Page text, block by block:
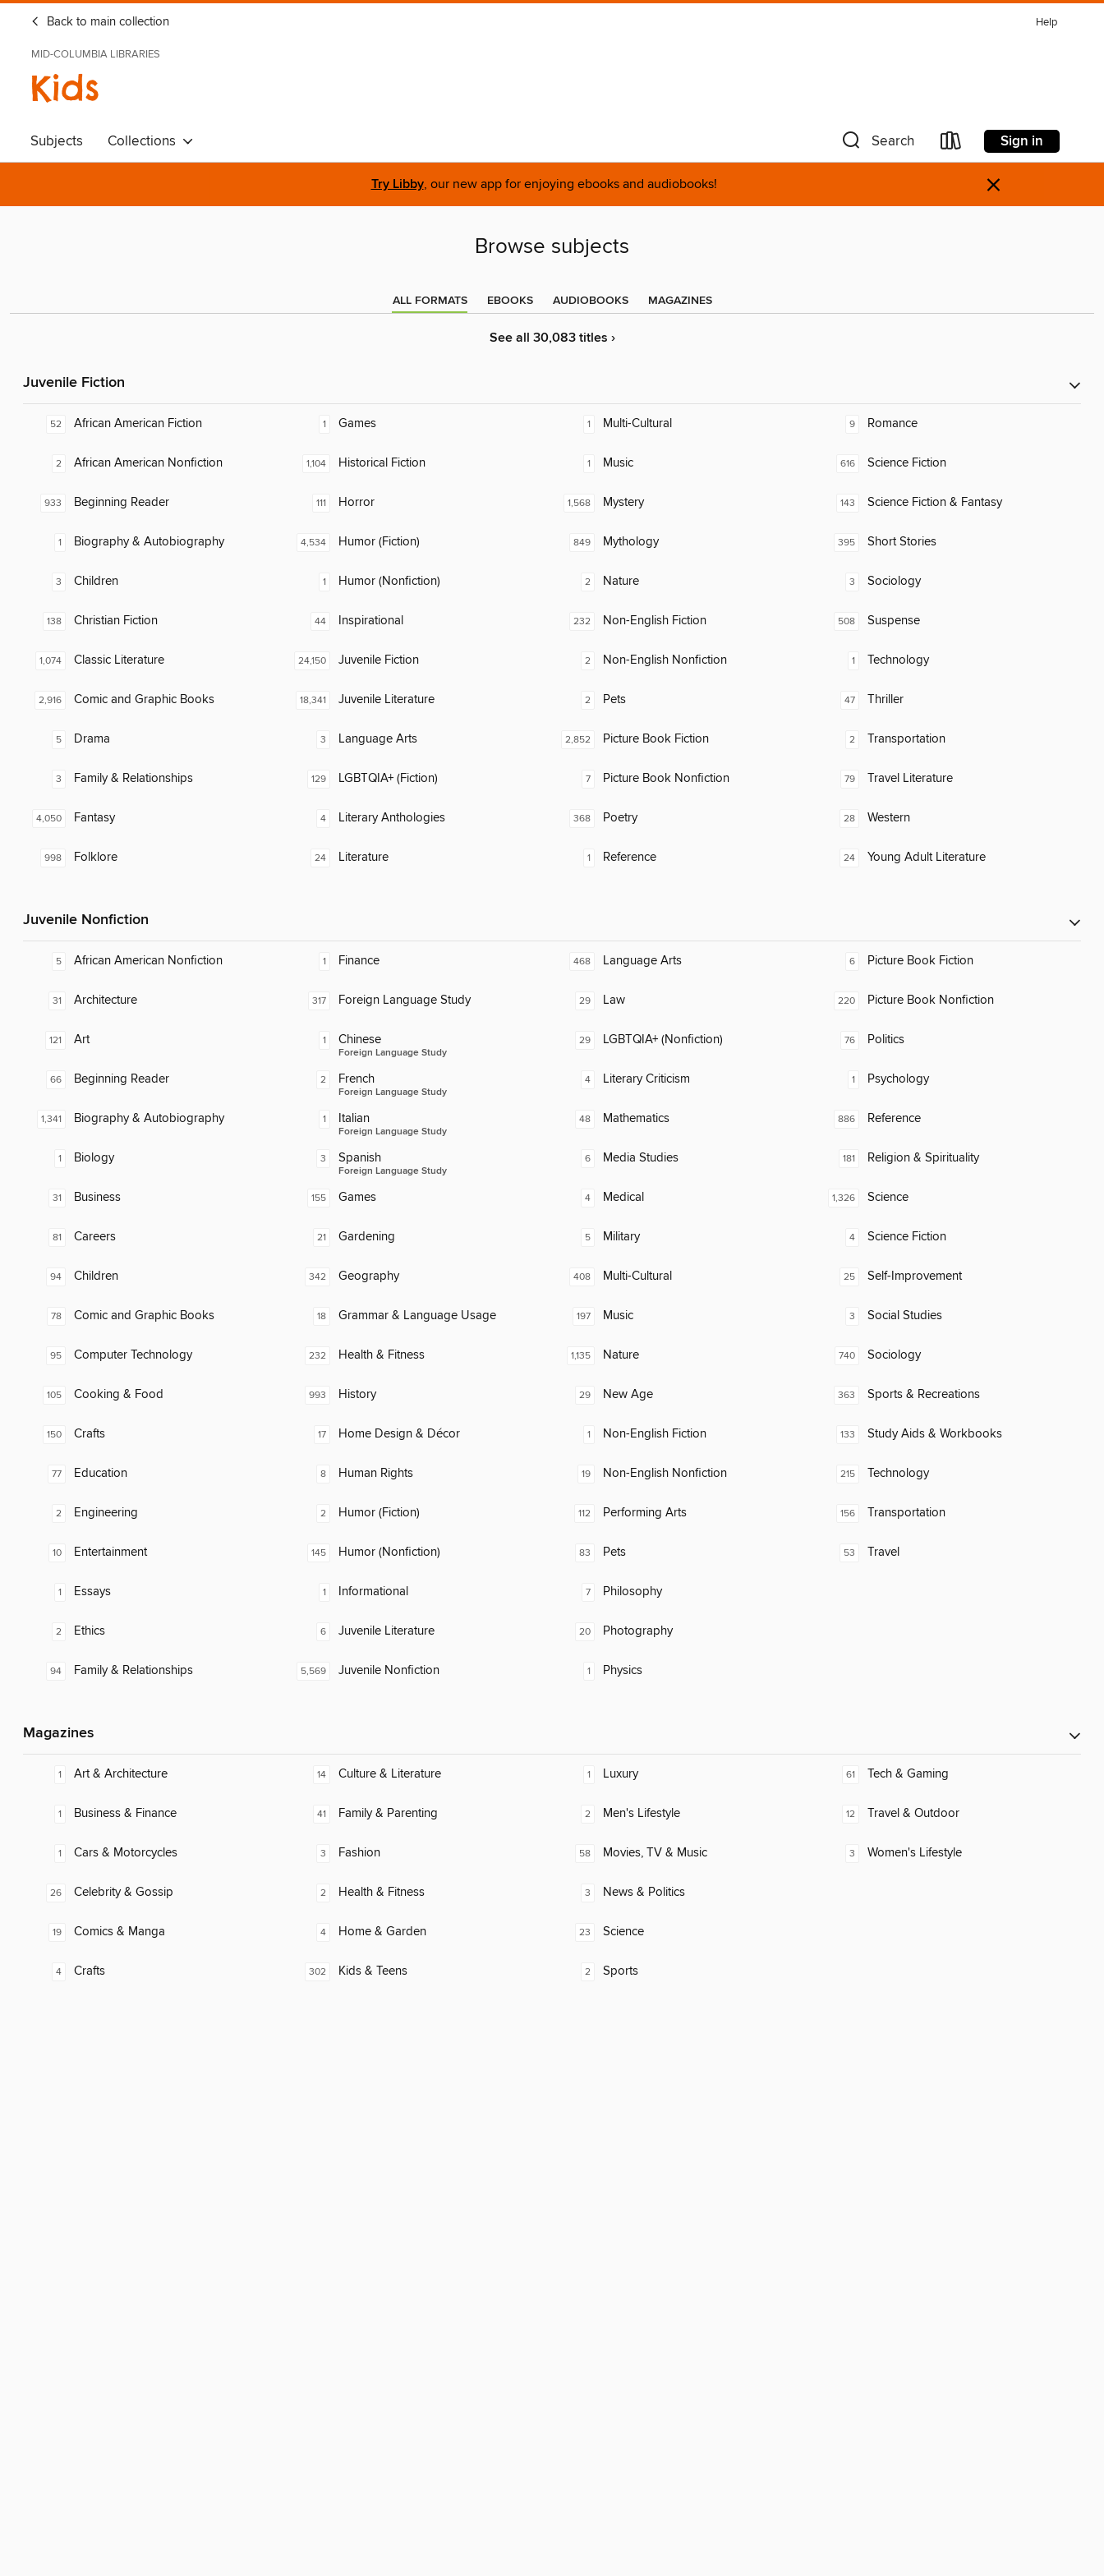
Back to main collection Help
MID-COLUMBIA LIBRARIES
Kids
Subjects Collections Search Sign in
Try Libby, our new app for enjoying ebooks and audiobooks! ×
Browse subjects
ALL FORMATS EBOOKS AUDIOBOOKS MAGAZINES
See all 30,083 titles ›
Juvenile Fiction
52 African American Fiction
2 African American Nonfiction
933 Beginning Reader
1 Biography & Autobiography
3 Children
138 Christian Fiction
1,074 Classic Literature
2,916 Comic and Graphic Books
5 Drama
3 Family & Relationships
4,050 Fantasy
998 Folklore
1 Games
1,104 Historical Fiction
111 Horror
4,534 Humor (Fiction)
1 Humor (Nonfiction)
44 Inspirational
24,150 Juvenile Fiction
18,341 Juvenile Literature
3 Language Arts
129 LGBTQIA+ (Fiction)
4 Literary Anthologies
24 Literature
1 Multi-Cultural
1 Music
1,568 Mystery
849 Mythology
2 Nature
232 Non-English Fiction
2 Non-English Nonfiction
2 Pets
2,852 Picture Book Fiction
7 Picture Book Nonfiction
368 Poetry
1 Reference
9 Romance
616 Science Fiction
143 Science Fiction & Fantasy
395 Short Stories
3 Sociology
508 Suspense
1 Technology
47 Thriller
2 Transportation
79 Travel Literature
28 Western
24 Young Adult Literature
Juvenile Nonfiction
5 African American Nonfiction
31 Architecture
121 Art
66 Beginning Reader
1,341 Biography & Autobiography
1 Biology
31 Business
81 Careers
94 Children
78 Comic and Graphic Books
95 Computer Technology
105 Cooking & Food
150 Crafts
77 Education
2 Engineering
10 Entertainment
1 Essays
2 Ethics
94 Family & Relationships
1 Finance
317 Foreign Language Study
1 Chinese
Foreign Language Study
2 French
Foreign Language Study
1 Italian
Foreign Language Study
3 Spanish
Foreign Language Study
155 Games
21 Gardening
342 Geography
18 Grammar & Language Usage
232 Health & Fitness
993 History
17 Home Design & Décor
8 Human Rights
2 Humor (Fiction)
145 Humor (Nonfiction)
1 Informational
6 Juvenile Literature
5,569 Juvenile Nonfiction
468 Language Arts
29 Law
29 LGBTQIA+ (Nonfiction)
4 Literary Criticism
48 Mathematics
6 Media Studies
4 Medical
5 Military
408 Multi-Cultural
197 Music
1,135 Nature
29 New Age
1 Non-English Fiction
19 Non-English Nonfiction
112 Performing Arts
83 Pets
7 Philosophy
20 Photography
1 Physics
6 Picture Book Fiction
220 Picture Book Nonfiction
76 Politics
1 Psychology
886 Reference
181 Religion & Spirituality
1,326 Science
4 Science Fiction
25 Self-Improvement
3 Social Studies
740 Sociology
363 Sports & Recreations
133 Study Aids & Workbooks
215 Technology
156 Transportation
53 Travel
Magazines
1 Art & Architecture
1 Business & Finance
1 Cars & Motorcycles
26 Celebrity & Gossip
19 Comics & Manga
4 Crafts
14 Culture & Literature
41 Family & Parenting
3 Fashion
2 Health & Fitness
4 Home & Garden
302 Kids & Teens
1 Luxury
2 Men's Lifestyle
58 Movies, TV & Music
3 News & Politics
23 Science
2 Sports
61 Tech & Gaming
12 Travel & Outdoor
3 Women's Lifestyle